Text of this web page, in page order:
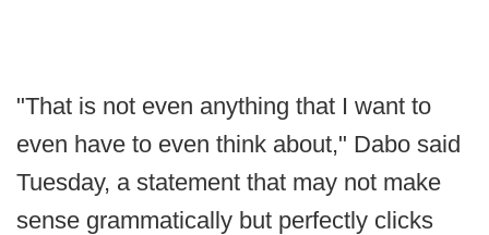
"That is not even anything that I want to
even have to even think about," Dabo said
Tuesday, a statement that may not make
sense grammatically but perfectly clicks